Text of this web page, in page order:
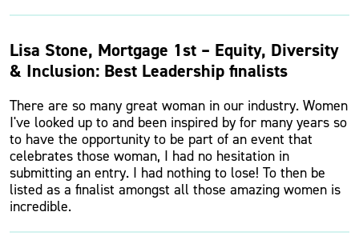
Lisa Stone, Mortgage 1st – Equity, Diversity
& Inclusion: Best Leadership finalists
There are so many great woman in our industry. Women
I've looked up to and been inspired by for many years so
to have the opportunity to be part of an event that
celebrates those woman, I had no hesitation in
submitting an entry. I had nothing to lose! To then be
listed as a finalist amongst all those amazing women is
incredible.